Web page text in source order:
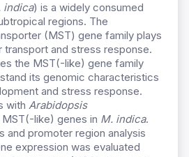
indica) is a widely consumed
regions. The
(MST) gene family plays
transport and stress response.
the MST(-like) gene family
its genomic characteristics
and stress response.
with Arabidopsis
like) genes in M. indica.
and promoter region analysis
expression was evaluated